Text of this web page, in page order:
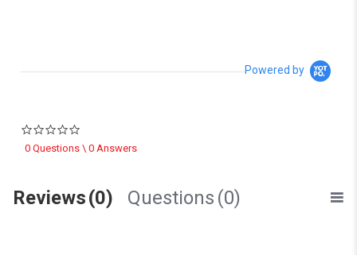
Powered by
0 Questions \ 0 Answers
Reviews(0) Questions (0)